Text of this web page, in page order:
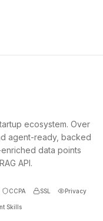
ecosystem. Over
agent-ready, backed
data points
API.
CCPA SSL Privacy
Skills